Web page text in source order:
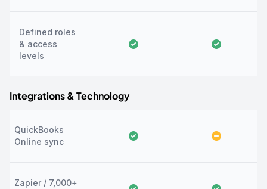
Defined roles
& access
levels
Integrations & Technology
QuickBooks
Online sync
Zapier / 7,000+